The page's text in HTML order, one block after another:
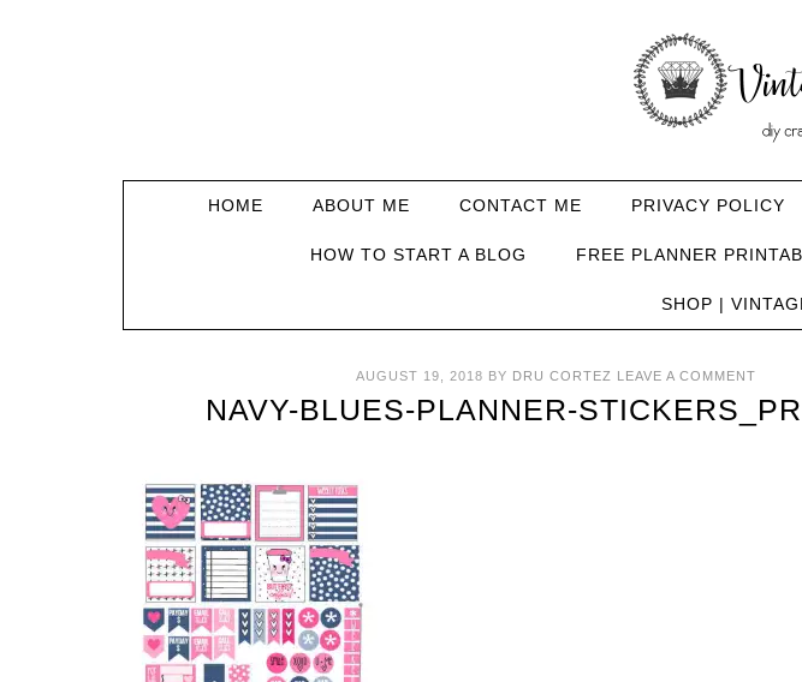
HOME ABOUT ME CONTACT ME PRIVACY POLICY
HOW TO START A BLOG FREE PLANNER
SHOP |
AUGUST 19, 2018 BY DRU CORTEZ LEAVE A COMMENT
NAVY-BLUES-PLANNER-